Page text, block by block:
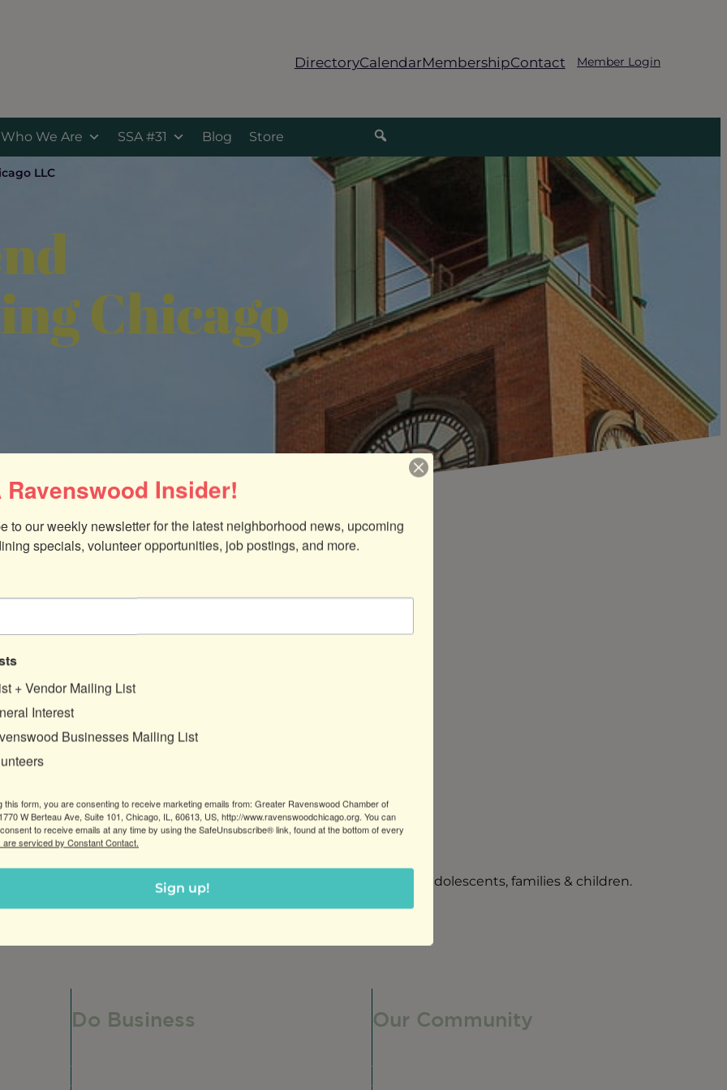
DirectoryCalendarMembershipContact Member Login
Who We Are SSA #31 Blog Store
LLC
Chicago
counseling & psychological testing services for adults, couples, adolescents, families & children.
Do Business Our Community
Ravenswood Insider!
to our weekly newsletter for the latest neighborhood news, upcoming
specials, volunteer opportunities, job postings, and more.
+ Vendor Mailing List
Interest
Businesses Mailing List
this form, you are consenting to receive marketing emails from: Greater Ravenswood Chamber of
W Berteau Ave, Suite 101, Chicago, IL, 60613, US, http://www.ravenswoodchicago.org. You can
to receive emails at any time by using the SafeUnsubscribe® link, found at the bottom of every
are serviced by Constant Contact.
Sign up!